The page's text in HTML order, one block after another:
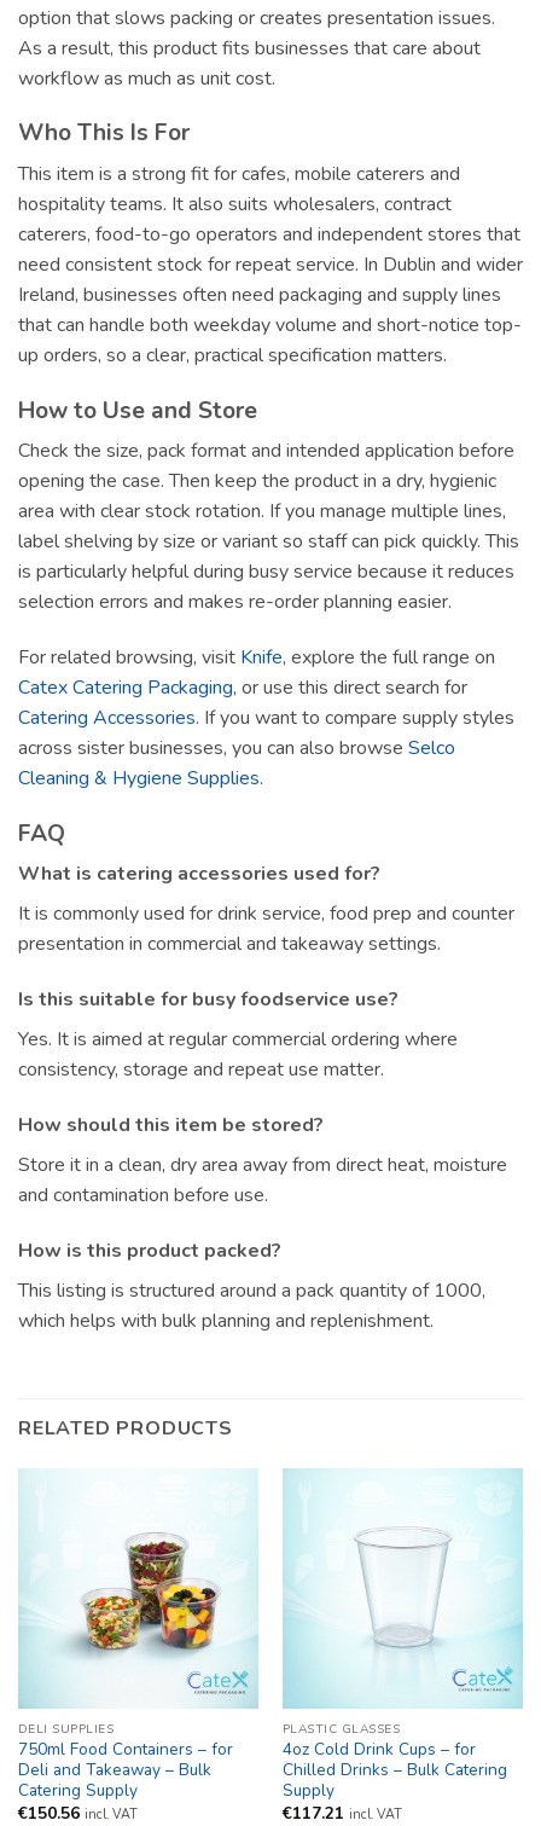
option that slows packing or creates presentation issues.
As a result, this product fits businesses that care about
workflow as much as unit cost.
Who This Is For
This item is a strong fit for cafes, mobile caterers and
hospitality teams. It also suits wholesalers, contract
caterers, food-to-go operators and independent stores that
need consistent stock for repeat service. In Dublin and wider
Ireland, businesses often need packaging and supply lines
that can handle both weekday volume and short-notice top-
up orders, so a clear, practical specification matters.
How to Use and Store
Check the size, pack format and intended application before
opening the case. Then keep the product in a dry, hygienic
area with clear stock rotation. If you manage multiple lines,
label shelving by size or variant so staff can pick quickly. This
is particularly helpful during busy service because it reduces
selection errors and makes re-order planning easier.
For related browsing, visit Knife, explore the full range on
Catex Catering Packaging, or use this direct search for
Catering Accessories. If you want to compare supply styles
across sister businesses, you can also browse Selco
Cleaning & Hygiene Supplies.
FAQ
What is catering accessories used for?
It is commonly used for drink service, food prep and counter
presentation in commercial and takeaway settings.
Is this suitable for busy foodservice use?
Yes. It is aimed at regular commercial ordering where
consistency, storage and repeat use matter.
How should this item be stored?
Store it in a clean, dry area away from direct heat, moisture
and contamination before use.
How is this product packed?
This listing is structured around a pack quantity of 1000,
which helps with bulk planning and replenishment.
RELATED PRODUCTS
DELI SUPPLIES
750ml Food Containers – for
Deli and Takeaway – Bulk
Catering Supply
€150.56 incl. VAT
PLASTIC GLASSES
4oz Cold Drink Cups – for
Chilled Drinks – Bulk Catering
Supply
€117.21 incl. VAT